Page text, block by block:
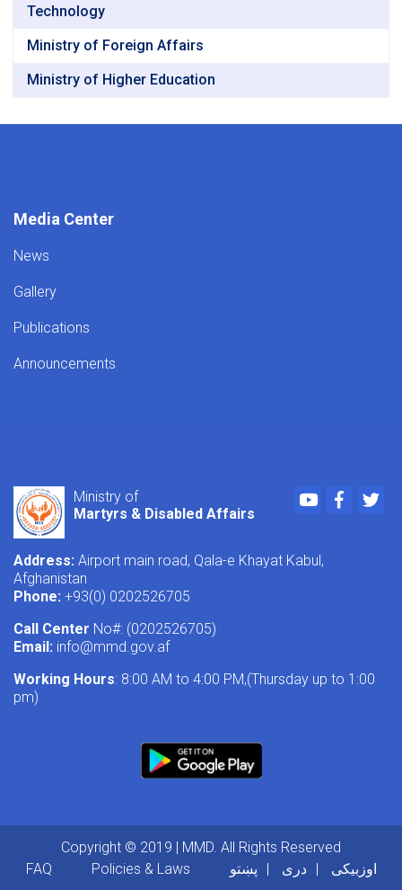
Technology
Ministry of Foreign Affairs
Ministry of Higher Education
Media Center
News
Gallery
Publications
Announcements
Ministry of
Martyrs & Disabled Affairs
Youtube
Address: Airport main road, Qala-e Khayat Kabul,
Afghanistan
Phone: +93(0) 0202526705
Call Center No#: (0202526705)
Email: info@mmd.gov.af
Working Hours: 8:00 AM to 4:00 PM,(Thursday up to 1:00
pm)
Copyright © 2019 | MMD. All Rights Reserved
Footer menu
FAQ Policies & Laws پښتو دری اوزبیکی